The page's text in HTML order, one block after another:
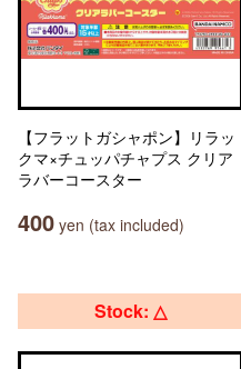
【フラットガシャポン】リラッ
クマ×チュッパチャプス クリア
ラバーコースター
400 yen (tax included)
Stock: △